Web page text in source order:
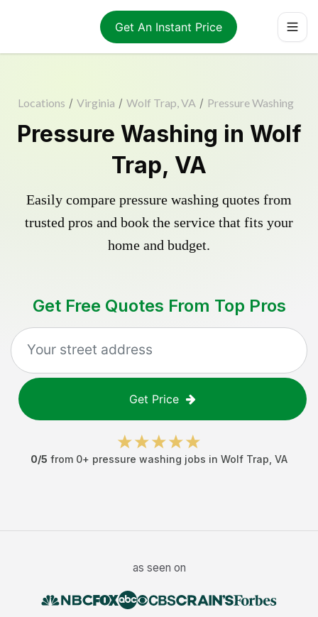
Get An Instant Price
Locations / Virginia / Wolf Trap, VA / Pressure Washing
Pressure Washing in Wolf
Trap, VA
Easily compare pressure washing quotes from
trusted pros and book the service that fits your
home and budget.
Get Free Quotes From Top Pros
Get Price
0/5 from 0+ pressure washing jobs in Wolf Trap VA
as seen on